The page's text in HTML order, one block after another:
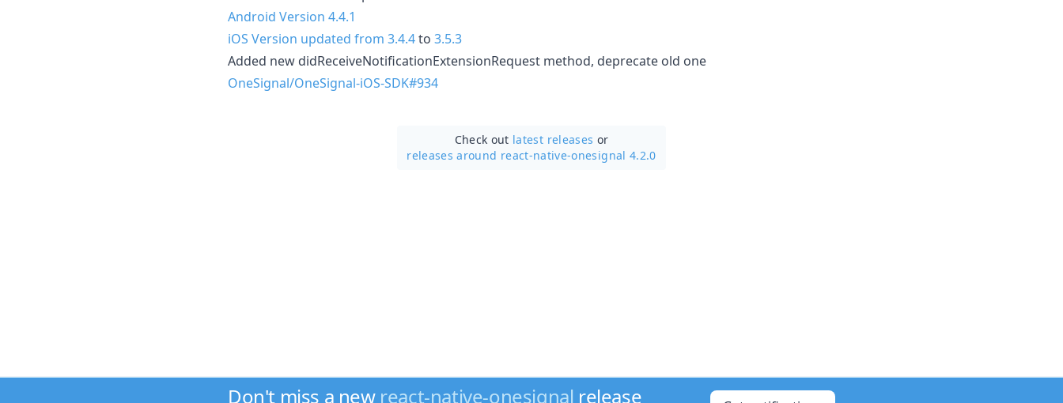
Android Version 4.4.1
iOS Version updated from 3.4.4to 3.5.3
Added new didReceiveNotificationExtensionRequest method, deprecate old one
OneSignal/OneSignal-iOS-SDK#934
Check out latest releases or
releases around react-native-onesignal 4.2.0
Don't miss a new react-native-onesignal release